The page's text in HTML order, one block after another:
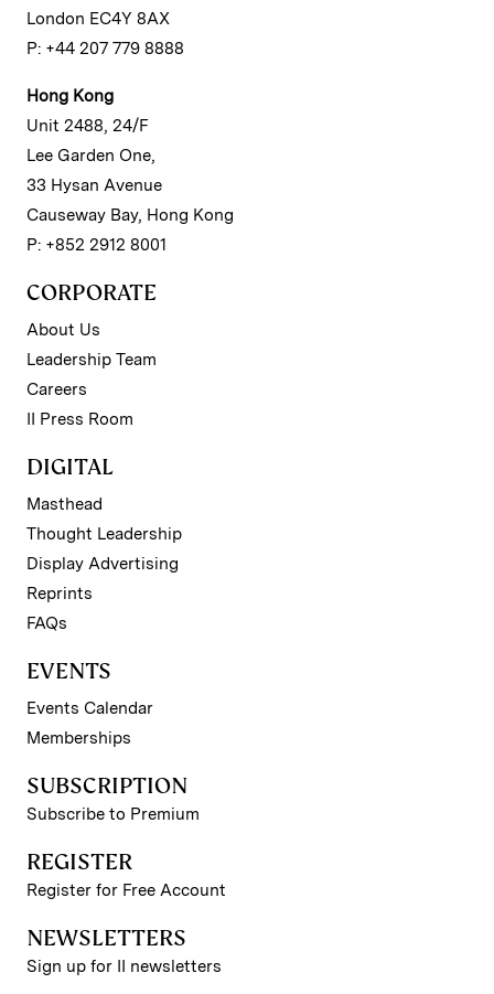
London EC4Y 8AX
P: +44 207 779 8888
Hong Kong
Unit 2488, 24/F
Lee Garden One,
33 Hysan Avenue
Causeway Bay, Hong Kong
P: +852 2912 8001
CORPORATE
About Us
Leadership Team
Careers
II Press Room
DIGITAL
Masthead
Thought Leadership
Display Advertising
Reprints
FAQs
EVENTS
Events Calendar
Memberships
SUBSCRIPTION
Subscribe to Premium
REGISTER
Register for Free Account
NEWSLETTERS
Sign up for II newsletters